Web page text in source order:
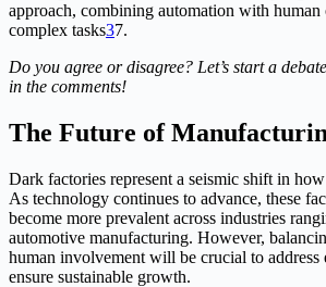
approach, combining automation with
complex tasks37.
Do you agree or disagree? Let’s start a
in the comments!
The Future of
Dark factories represent a seismic shift in
As technology continues to advance, these
become more prevalent across industries
automotive manufacturing. However,
human involvement will be crucial to address
ensure sustainable growth.